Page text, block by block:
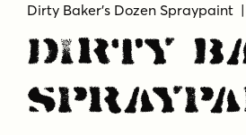
Dirty Baker's Dozen Spraypaint |
Dirty